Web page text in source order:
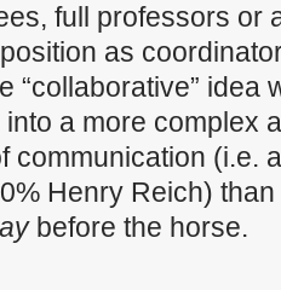
full professors or
as
“collaborative” idea
a more complex
communication (i.e.
Henry Reich)
before the horse.